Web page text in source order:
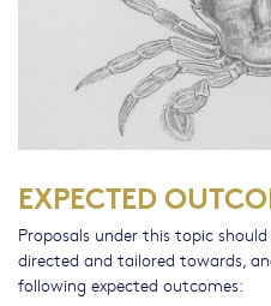
EXPECTED
Proposals under this topic
directed and tailored towards,
following expected outcomes: